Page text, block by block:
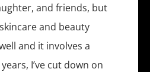
and friends, but
and beauty
and it involves a
I’ve cut down on